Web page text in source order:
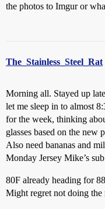
the photos to Imgur or
The_Stainless_Steel_Rat
Morning all. Stayed up
let me sleep in to almost
for the week, thinking
glasses based on the new
Also need bananas and
Monday Jersey Mike’s
80F already heading for
Might regret not doing the